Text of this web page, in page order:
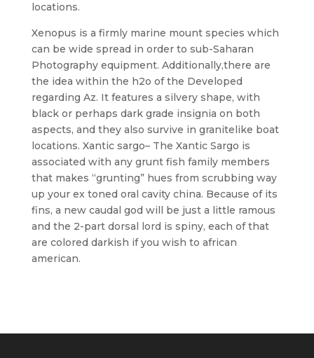
locations.
Xenopus is a firmly marine mount species which
can be wide spread in order to sub-Saharan
Photography equipment. Additionally,there are
the idea within the h2o of the Developed
regarding Az. It features a silvery shape, with
black or perhaps dark grade insignia on both
aspects, and they also survive in granitelike boat
locations. Xantic sargo– The Xantic Sargo is
associated with any grunt fish family members
that makes “grunting” hues from scrubbing way
up your ex toned oral cavity china. Because of its
fins, a new caudal god will be just a little ramous
and the 2-part dorsal lord is spiny, each of that
are colored darkish if you wish to african
american.